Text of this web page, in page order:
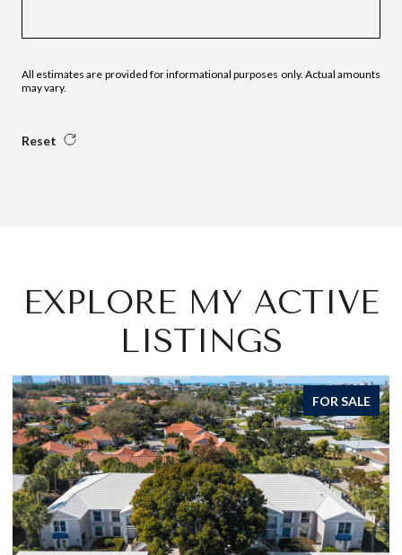
All estimates are provided for informational purposes only. Actual amounts
may vary.
Reset
EXPLORE MY ACTIVE
LISTINGS
FOR SALE